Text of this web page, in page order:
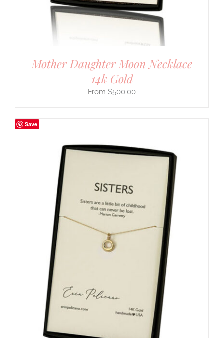
Mother Daughter Moon Necklace
14k Gold
$500.00
Save